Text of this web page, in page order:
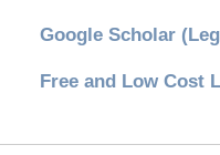
Google Scholar
Free and Low Cost